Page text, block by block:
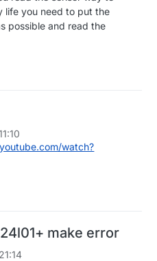
life you need to put the
possible and read the
watch?
make error